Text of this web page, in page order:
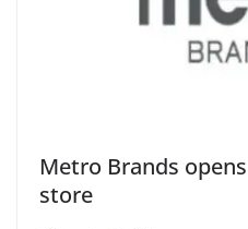
Metro Brands
store